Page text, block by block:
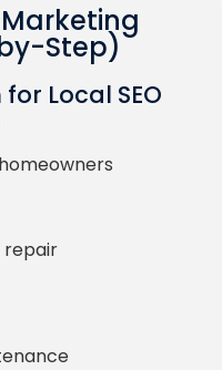
Marketing
Step)
Local SEO
repair